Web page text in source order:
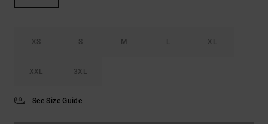
XS S M L XL
XXL 3XL
See Size Guide